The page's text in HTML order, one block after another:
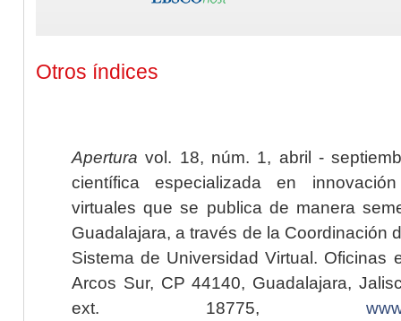
Otros índices
Apertura vol. 18, núm. 1, abril -
científica especializada en
virtuales que se publica de manera
Guadalajara, a través de la Coordinación
Sistema de Universidad Virtual. Oficinas
Arcos Sur, CP 44140, Guadalajara,
ext. 18775,